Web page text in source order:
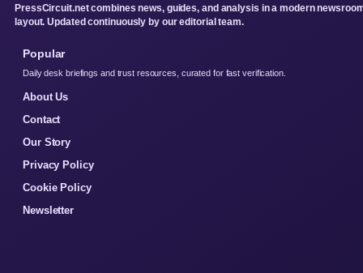
PressCircuit.net combines news, guides, and analysis in a modern
layout. Updated continuously by our editorial team.
Popular
Daily desk briefings and trust resources, curated for fast verification.
About Us
Contact
Our Story
Privacy Policy
Cookie Policy
Newsletter